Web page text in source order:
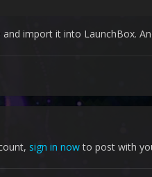
import it into LaunchBox.
sign in nowto post with